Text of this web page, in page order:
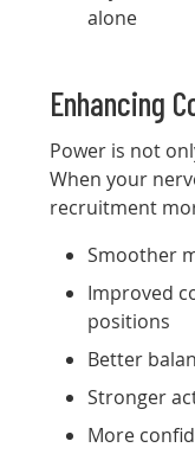
alone
Enhancing
Power is not
When your
recruitment
Smoother
Improved
positions
Better
Stronger
More